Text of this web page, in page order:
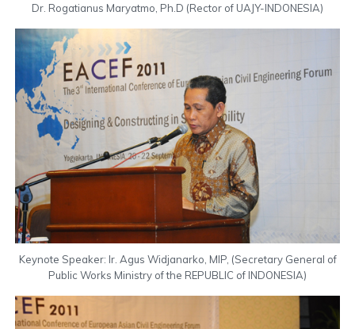
Dr. Rogatianus Maryatmo, Ph.D (Rector of UAJY-INDONESIA)
Keynote Speaker: Ir. Agus Widjanarko, MIP, (Secretary General of
Public Works Ministry of the REPUBLIC of INDONESIA)